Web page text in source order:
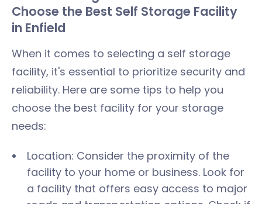
Choose the Best Self Storage Facility
in Enfield
When it comes to selecting a self storage
facility, it's essential to prioritize security and
reliability. Here are some tips to help you
choose the best facility for your storage
needs:
Location: Consider the proximity of the
facility to your home or business. Look for
a facility that offers easy access to major